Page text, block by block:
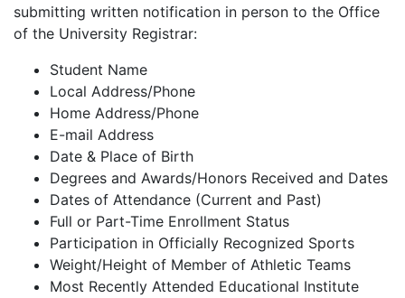
submitting written notification in person to the Office
of the University Registrar:
Student Name
Local Address/Phone
Home Address/Phone
E-mail Address
Date & Place of Birth
Degrees and Awards/Honors Received and Dates
Dates of Attendance (Current and Past)
Full or Part-Time Enrollment Status
Participation in Officially Recognized Sports
Weight/Height of Member of Athletic Teams
Most Recently Attended Educational Institute